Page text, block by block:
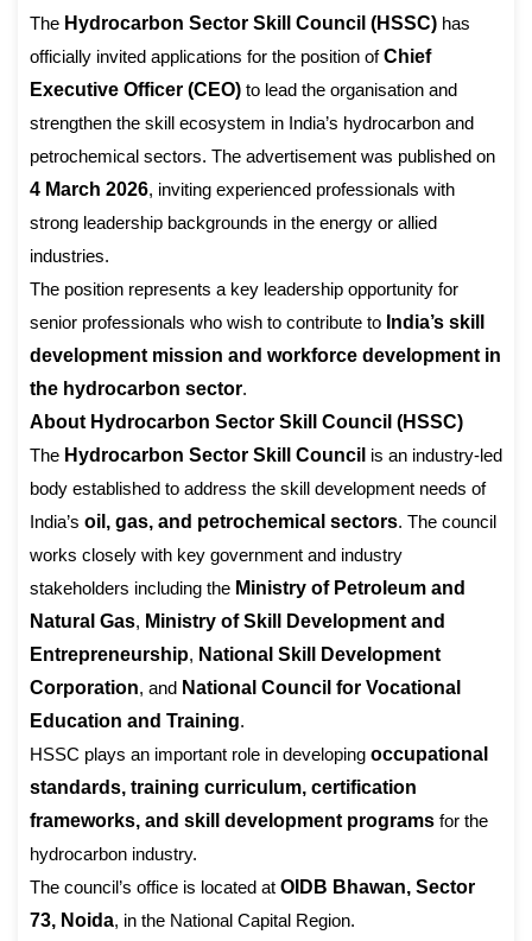
The Hydrocarbon Sector Skill Council (HSSC) has
officially invited applications for the position ofChief
Executive Officer (CEO) to lead the organisation and
strengthen the skill ecosystem in India’s hydrocarbon and
petrochemical sectors. The advertisement was published on
4 March 2026, inviting experienced professionals with
strong leadership backgrounds in the energy or allied
industries.
The position represents a key leadership opportunity for
senior professionals who wish to contribute to India’s skill
development mission and workforce development in
the hydrocarbon sector.
About Hydrocarbon Sector Skill Council (HSSC)
The Hydrocarbon Sector Skill Council is an industry-led
body established to address the skill development needs of
India’s oil, gas, and petrochemical sectors. The council
works closely with key government and industry
stakeholders including the Ministry of Petroleum and
Natural Gas, Ministry of Skill Development and
Entrepreneurship, National Skill Development
Corporation, and National Council for Vocational
Education and Training.
HSSC plays an important role in developing occupational
standards, training curriculum, certification
frameworks, and skill development programs for the
hydrocarbon industry.
The council’s office is located at OIDB Bhawan, Sector
73, Noida, in the National Capital Region.